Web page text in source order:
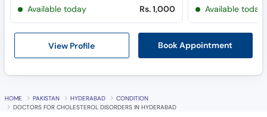
View Profile Book Appointment
Available today
Rs. 1,000
Available today
HOME PAKISTAN HYDERABAD
CONDITION
DOCTORS FOR CHOLESTEROL DISORDERS IN HYDERABAD